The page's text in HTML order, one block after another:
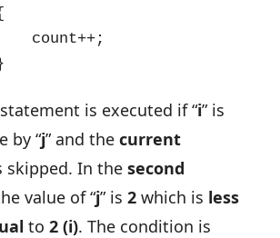
count++;
is executed if “i” is
by “j” and the current
skipped. In the second
value of “j” is 2which is less
to 2 (i). The condition is